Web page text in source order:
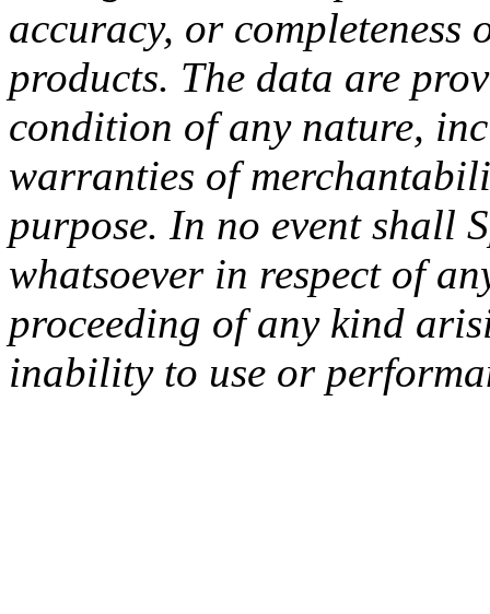
accuracy, or completeness
products. The data are
condition of any nature,
warranties of
purpose. In no event shall
whatsoever in respect of
proceeding of any kind
inability to use or